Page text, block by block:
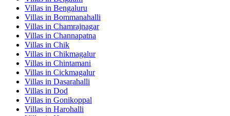
Villas in Bengaluru
Villas in Bommanahalli
Villas in Chamrajnagar
Villas in Channapatna
Villas in Chik
Villas in Chikmagalur
Villas in Chintamani
Villas in Cickmagalur
Villas in Dasarahalli
Villas in Dod
Villas in Gonikoppal
Villas in Harohalli